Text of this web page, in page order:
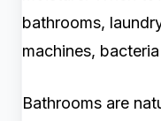
bathrooms,
machines,
Bathrooms are